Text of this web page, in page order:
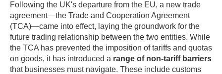
Following the UK's departure from the EU, a new trade
agreement—the Trade and Cooperation Agreement
(TCA)—came into effect, laying the groundwork for the
future trading relationship between the two entities. While
the TCA has prevented the imposition of tariffs and quotas
on goods, it has introduced a range of non-tariff barriers
that businesses must navigate. These include customs